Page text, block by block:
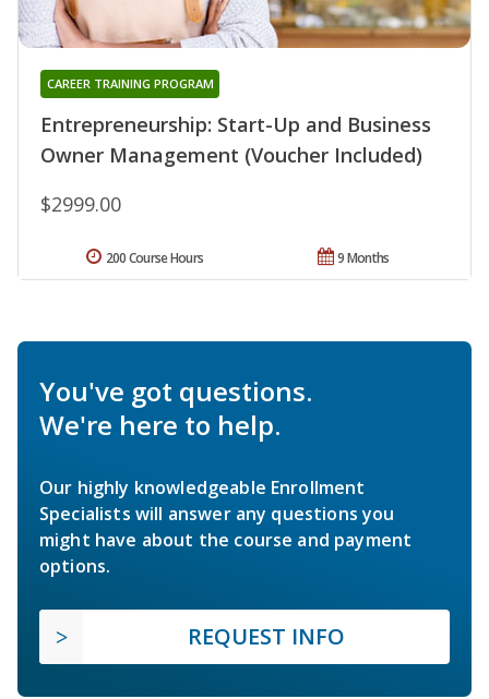
Entrepreneurship: Start-Up and Business
Owner Management (Voucher Included)
CAREER TRAINING PROGRAM
$2999.00
9 Months
200 Course Hours
You've got questions.
We're here to help.
Our highly knowledgeable Enrollment
Specialists will answer any questions you
might have about the course and payment
options.
REQUEST INFO